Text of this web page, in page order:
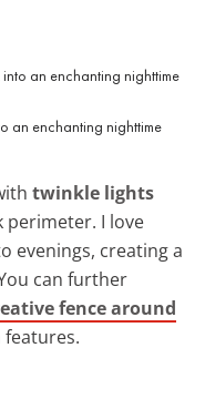
an enchanting nighttime
twinkle lights
I love
evenings, creating a
can further
fence around